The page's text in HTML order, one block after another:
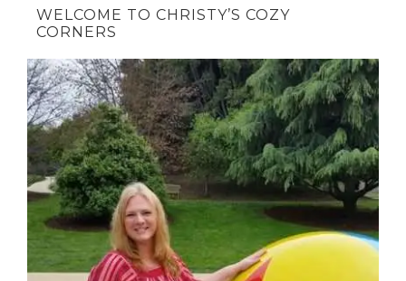
WELCOME TO CHRISTY’S COZY
CORNERS